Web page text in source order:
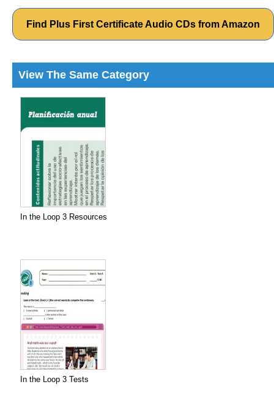
Find Plus First Certificate Audio CDs from Amazon
View The Same Category
In the Loop 3 Resources
In the Loop 3 Tests